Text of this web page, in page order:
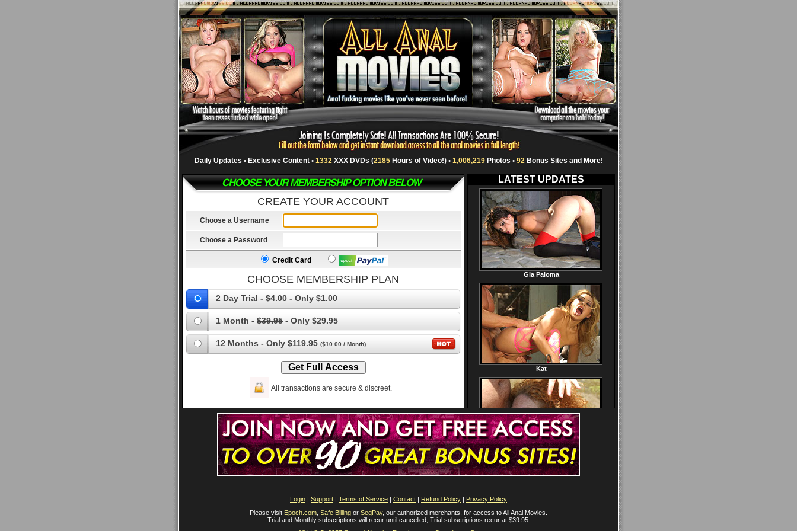
Daily Updates • Exclusive Content • 1332XXX DVDs (2185Hours of Video!) • 1,006,219Photos • 92Bonus Sites and More!
CREATE YOUR ACCOUNT
Choose a Username
Choose a Password
Credit Card
CHOOSE MEMBERSHIP PLAN
2 Day Trial - $4.00 - Only $1.00
1 Month - $39.95 - Only $29.95
12 Months - Only $119.95 ($10.00 / Month)
All transactions are secure & discreet.
LATEST UPDATES
Login | Support | Terms of Service | Contact | Refund Policy | Privacy Policy
Please visit Epoch.com Safe Billing or SegPay, our authorized merchants, for access to All Anal Movies.
Trial and Monthly subscriptions will recur until cancelled, Trial subscriptions recur at $39.95.